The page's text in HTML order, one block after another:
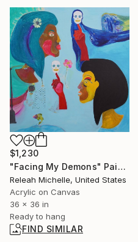
$1,230
"Facing My Demons" Painting
Releah Michelle, United States
Acrylic on Canvas
36 x 36 in
Ready to hang
FIND SIMILAR